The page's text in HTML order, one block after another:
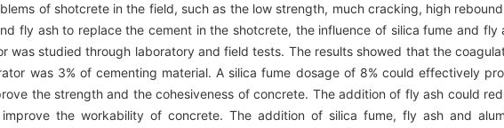
of shotcrete in the field, such as the low strength, much cracking, high
fly ash to replace the cement in the shotcrete, the influence of silica fume and
was studied through laboratory and field tests. The results showed that the
was 3% of cementing material. A silica fume dosage of 8% could effectively
the strength and the cohesiveness of concrete. The addition of fly ash could
the workability of concrete. The addition of silica fume, fly ash and